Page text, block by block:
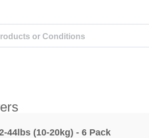
44lbs (10-20kg) - 6 Pack